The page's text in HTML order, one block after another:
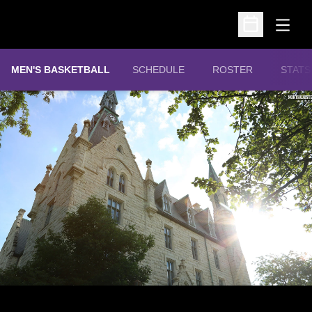
Open
Open
MEN'S BASKETBALL SCHEDULE ROSTER STATS